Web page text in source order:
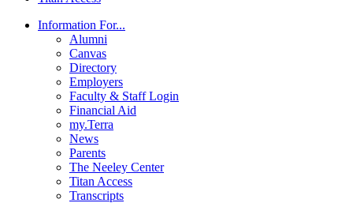
Information For...
Alumni
Canvas
Directory
Employers
Faculty & Staff Login
Financial Aid
my.Terra
News
Parents
The Neeley Center
Titan Access
Transcripts